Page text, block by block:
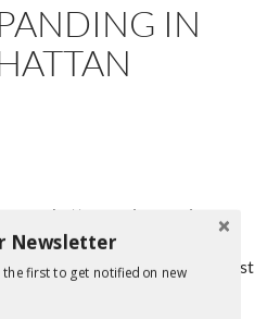
IN
manhattan, and several
are to be 42 new stations
wave of expansion. In the last
come to the upper west
Newsletter
first to get notified on new